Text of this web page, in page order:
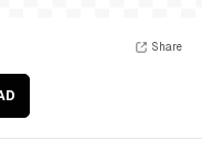
Share